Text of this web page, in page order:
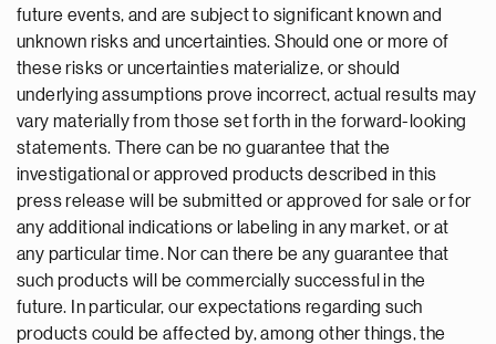
future events, and are subject to significant known and
unknown risks and uncertainties. Should one or more of
these risks or uncertainties materialize, or should
underlying assumptions prove incorrect, actual results may
vary materially from those set forth in the forward-looking
statements. There can be no guarantee that the
investigational or approved products described in this
press release will be submitted or approved for sale or for
any additional indications or labeling in any market, or at
any particular time. Nor can there be any guarantee that
such products will be commercially successful in the
future. In particular, our expectations regarding such
products could be affected by, among other things, the